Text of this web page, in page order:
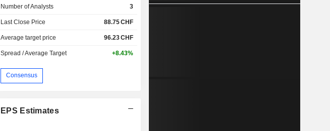
Number of Analysts 3
Last Close Price 88.75CHF
Average target price 96.23CHF
Spread / Average Target +8.43%
Consensus
EPS Estimates